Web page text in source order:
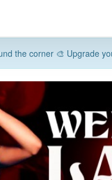
the corner 🎨 Upgrade